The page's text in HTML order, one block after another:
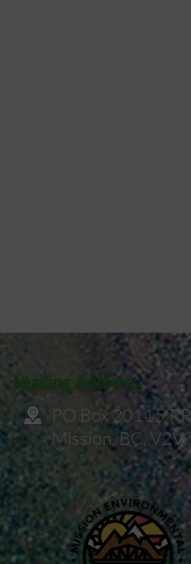
Mailing Address
PO Box 20115
Mission, BC, V2V